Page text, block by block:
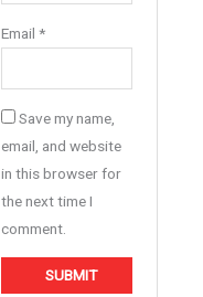
Email*
Save my name,
email, and website
in this browser for
the next time I
comment.